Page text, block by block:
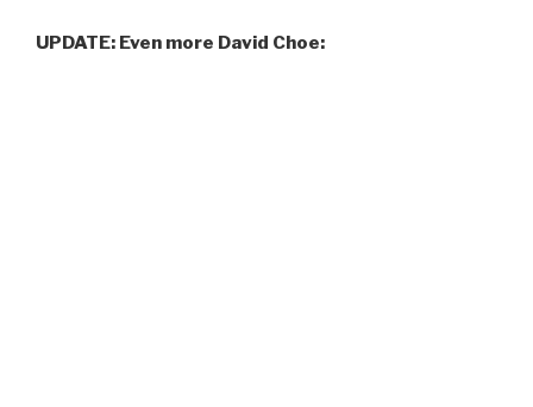
UPDATE: Even more David Choe: